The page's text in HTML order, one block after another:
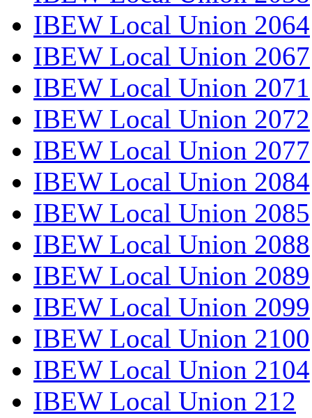
IBEW Local Union 2064
IBEW Local Union 2067
IBEW Local Union 2071
IBEW Local Union 2072
IBEW Local Union 2077
IBEW Local Union 2084
IBEW Local Union 2085
IBEW Local Union 2088
IBEW Local Union 2089
IBEW Local Union 2099
IBEW Local Union 2100
IBEW Local Union 2104
IBEW Local Union 212